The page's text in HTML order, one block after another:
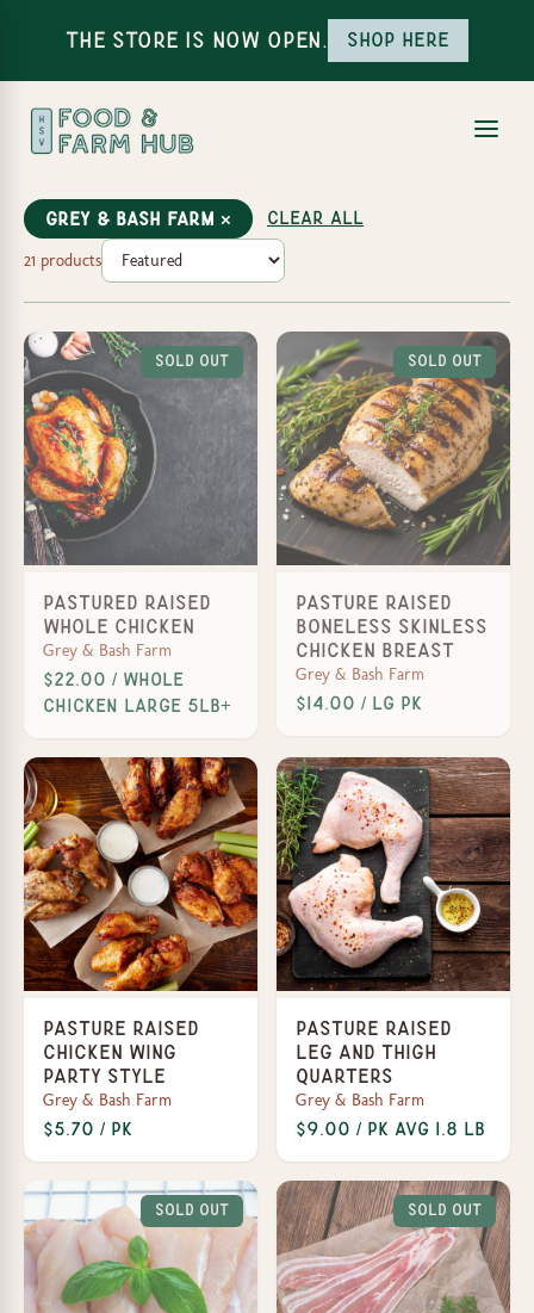
The Store is Now Open. Shop here
Grey & Bash Farm × Clear all
21 products
Sold Out
Pastured Raised
Whole Chicken
Grey & Bash Farm
$22.00 / Whole
Chicken Large 5lb+
Sold Out
Pasture Raised
Boneless Skinless
Chicken Breast
Grey & Bash Farm
$14.00 / lg pk
Pasture Raised
Chicken Wing
Party Style
Grey & Bash Farm
$5.70 / Pk
Pasture Raised
Leg and Thigh
Quarters
Grey & Bash Farm
$9.00 / Pk avg 1.8 lb
Sold Out Sold Out